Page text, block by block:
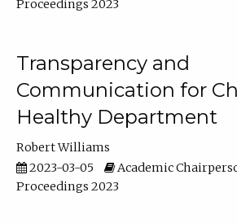
Proceedings 2023
Transparency and
Communication for
Healthy Department
Robert Williams
2023-03-05
Academic
Proceedings 2023